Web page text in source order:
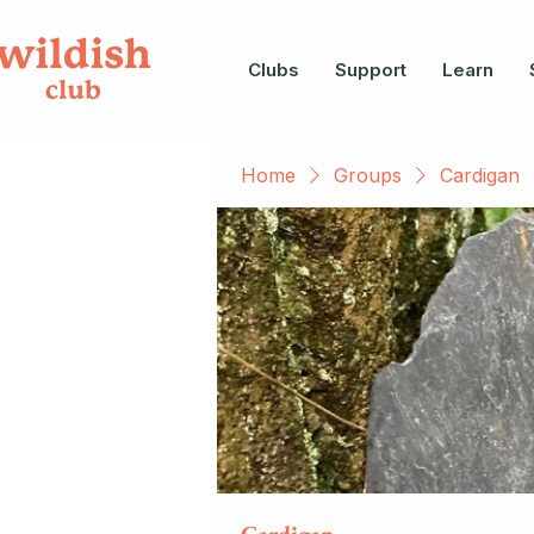
Clubs Support Learn
Home Groups Cardigan